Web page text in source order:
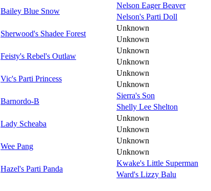
Bailey Blue Snow
Nelson Eager Beaver
Nelson's Parti Doll
Sherwood's Shadee Forest
Unknown
Unknown
Feisty's Rebel's Outlaw
Unknown
Unknown
Vic's Parti Princess
Unknown
Unknown
Barnordo-B
Sierra's Son
Shelly Lee Shelton
Lady Scheaba
Unknown
Unknown
Wee Pang
Unknown
Unknown
Hazel's Parti Panda
Kwake's Little Superman
Ward's Lizzy Balu